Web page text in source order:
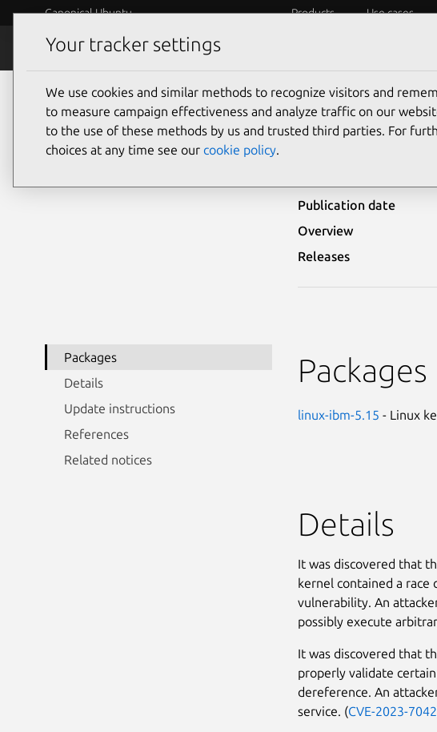
Canonical Ubuntu Products Use cases
Security
Ubuntu Security Notices USN-6892-1
Publication date
Overview
Releases
Packages
Details
Update instructions
References
Related notices
Packages
linux-ibm-5.15 - Linux
Details
It was discovered that
kernel contained a
vulnerability. An
possibly execute
It was discovered that
properly validate
dereference. An
service. (CVE-2023-7042
Your tracker settings
We use cookies and similar methods to recognize visitors and
to measure campaign effectiveness and analyze traffic on our
to the use of these methods by us and trusted third parties. For
choices at any time see our cookie policy.